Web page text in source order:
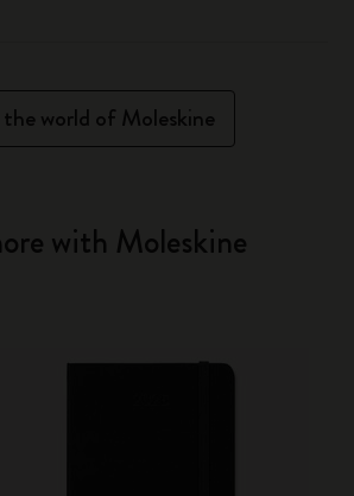
world of Moleskine
with Moleskine